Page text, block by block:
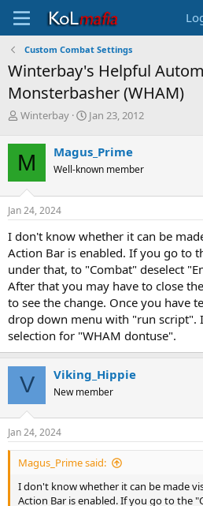
Custom Combat Settings
Winterbay's Helpful
Monsterbasher (WHAM)
T
r
e
a
d
s
t
r
t
e
r
Winterbay
S
r
t
a
Jan 23, 2012
M Magus_Prime
Well-known member
Jan 24, 2024
I don't know whether it can be
Action Bar is enabled. If you go to
under that, to "Combat" deselect
After that you may have to close
to see the change. Once you have
drop down menu with "run script".
selection for "WHAM dontuse".
V Viking_Hippie
New member
Jan 24, 2024
Magus_Prime said:
I don't know whether it can be made
Action Bar is enabled. If you go to the